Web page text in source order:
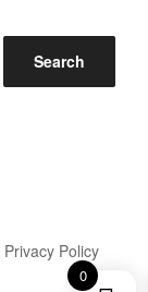
Search
Privacy Policy
0